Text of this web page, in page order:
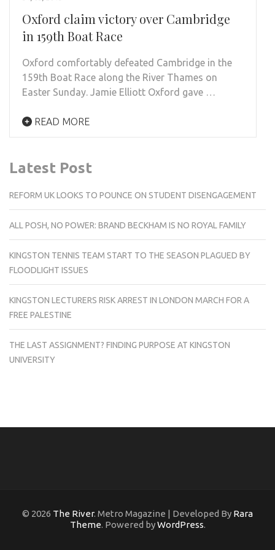
Oxford claim victory over Cambridge
in 159th Boat Race
Oxford comfortably defeated Cambridge in the
159th Boat Race along the River Thames on
Easter Sunday. Jamie Elliott Oxford gave …
READ MORE
Latest Post
REFORM UK LOOKS TO POUNCE ON STUDENT DISENGAGEMENT
ALL POSH, NO POWER: BRAND BECKHAM IS NO ROYAL FAMILY
KINGSTON TENNIS TEAM START TO THE SEASON PLAGUED BY
FLOODLIGHT ISSUES
KINGSTON LECTURERS RISK ARREST IN LONDON MARCH FOR A
FREE PALESTINE
THE LAST ASSIGNMENT? FINDING PURPOSE AT KINGSTON
UNIVERSITY
© 2026 The River. Metro Magazine | Developed By Rara
Theme. Powered byWordPress.